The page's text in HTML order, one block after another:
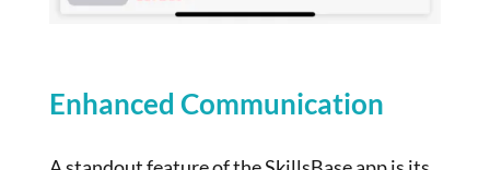
Enhanced Communication